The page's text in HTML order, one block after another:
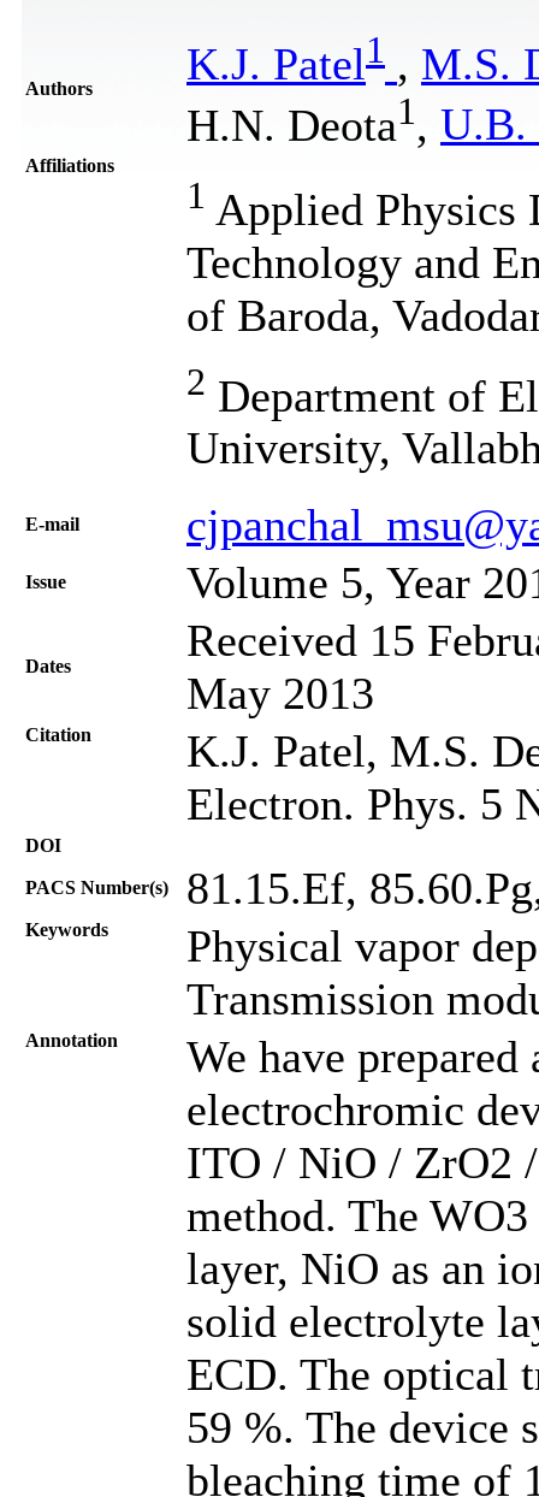
Authors K.J. Patel1 , M.S.
H.N. Deota1 , U.B.
Affiliations
1 Applied Physics
Technology and
of Baroda,
2 Department of
University,
Е-mail
Issue Volume 5, Year
Dates
Received 15
May 2013
Citation
K.J. Patel, M.S.
Electron. Phys. 5
DOI
PACS Number(s) 81.15.Ef,
Keywords
Physical vapor
Transmission
Annotation
We have
electrochromic
ITO / NiO / ZrO2
method. The
layer, NiO as an
solid electrolyte
ECD. The optical
59 %. The device
bleaching time of